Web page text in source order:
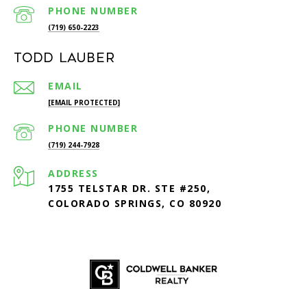
PHONE NUMBER
(719) 650-2223
Todd Lauber
EMAIL
[EMAIL PROTECTED]
PHONE NUMBER
(719) 244-7928
ADDRESS
1755 TELSTAR DR. STE #250,
COLORADO SPRINGS, CO 80920